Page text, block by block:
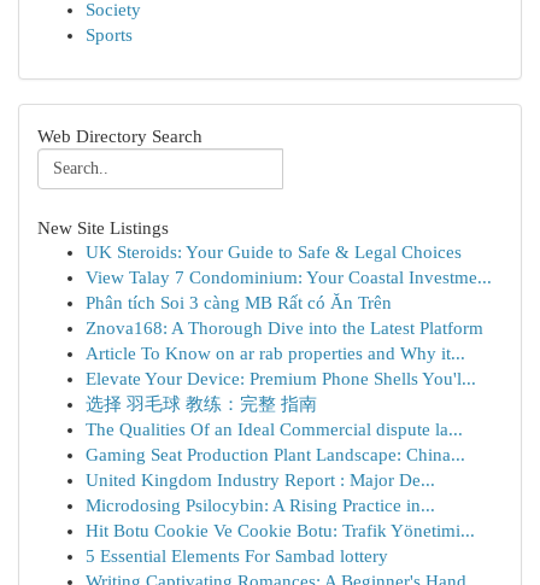
Society
Sports
Web Directory Search
New Site Listings
UK Steroids: Your Guide to Safe & Legal Choices
View Talay 7 Condominium: Your Coastal Investme...
Phân tích Soi 3 càng MB Rất có Ăn Trên
Znova168: A Thorough Dive into the Latest Platform
Article To Know on ar rab properties and Why it...
Elevate Your Device: Premium Phone Shells You'l...
选择 羽毛球 教练：完整 指南
The Qualities Of an Ideal Commercial dispute la...
Gaming Seat Production Plant Landscape: China...
United Kingdom Industry Report : Major De...
Microdosing Psilocybin: A Rising Practice in...
Hit Botu Cookie Ve Cookie Botu: Trafik Yönetimi...
5 Essential Elements For Sambad lottery